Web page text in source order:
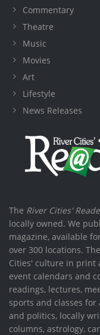
Commentary
Theatre
Music
Movies
Art
Lifestyle
News Releases
The River Cities'
locally owned. We
magazine, available
over 300 locations. The
Cities' culture in print
event calendars and
readings, lectures,
sports and classes
and politics, locally
columns, astrology,